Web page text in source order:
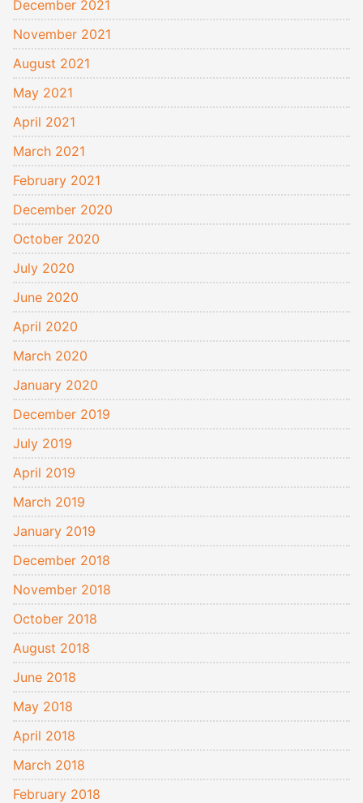
December 2021
November 2021
August 2021
May 2021
April 2021
March 2021
February 2021
December 2020
October 2020
July 2020
June 2020
April 2020
March 2020
January 2020
December 2019
July 2019
April 2019
March 2019
January 2019
December 2018
November 2018
October 2018
August 2018
June 2018
May 2018
April 2018
March 2018
February 2018